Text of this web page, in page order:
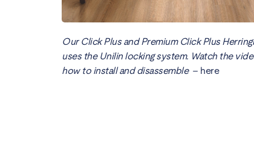
Our Click Plus and Premium Click Plus
uses the Unilin locking system. Watch the
how to install and disassemble– here